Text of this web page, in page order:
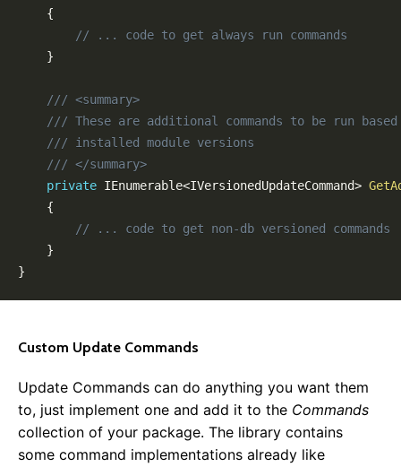
{
// ... code to get always run commands
}
/// <summary>
/// These are additional commands to be run
/// installed module versions
/// </summary>
private IEnumerable<IVersionedUpdateCommand>
{
// ... code to get non-db versioned commands
}
}
Custom Update Commands
Update Commands can do anything you want them
to, just implement one and add it to the Commands
collection of your package. The library contains
some command implementations already like